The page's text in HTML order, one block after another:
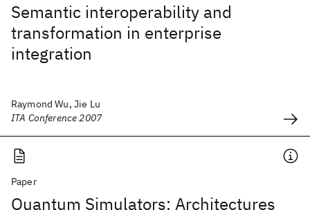
Semantic interoperability and
transformation in enterprise
integration
Raymond Wu, Jie Lu
ITA Conference 2007
Paper
Quantum Simulators: Architectures